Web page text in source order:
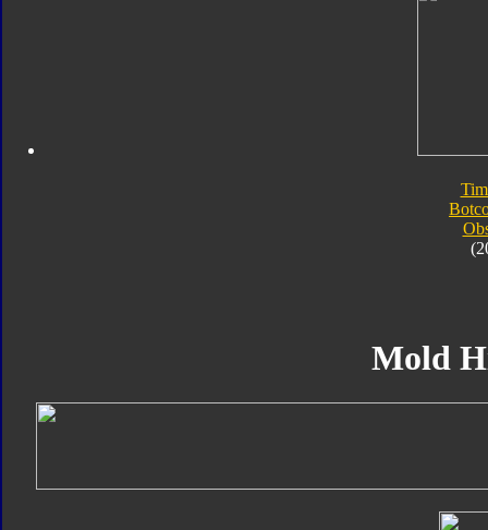
Mold